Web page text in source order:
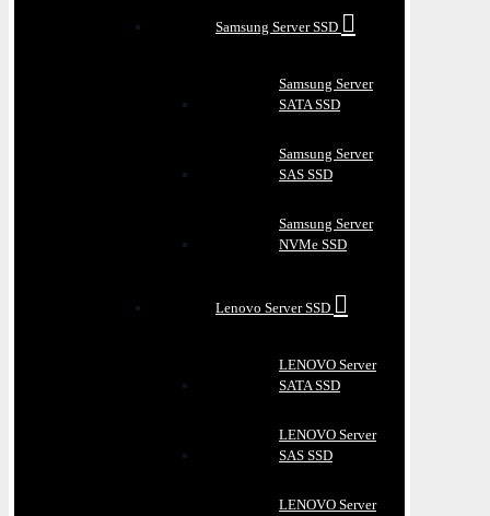
Samsung Server SSD
Samsung Server
SATA SSD
Samsung Server
SAS SSD
Samsung Server
NVMe SSD
Lenovo Server SSD
LENOVO Server
SATA SSD
LENOVO Server
SAS SSD
LENOVO Server